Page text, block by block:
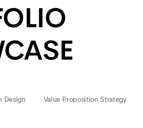
Design Value Proposition Strategy